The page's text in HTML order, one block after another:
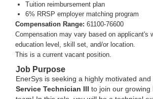
Tuition reimbursement plan
6% RRSP employer matching program
Compensation Range: 61100-76600
Compensation may vary based on applicant's
education level, skill set, and/or location.
This is a current vacant position.
Job Purpose
EnerSys is seeking a highly motivated and
Service Technician III to join our growing